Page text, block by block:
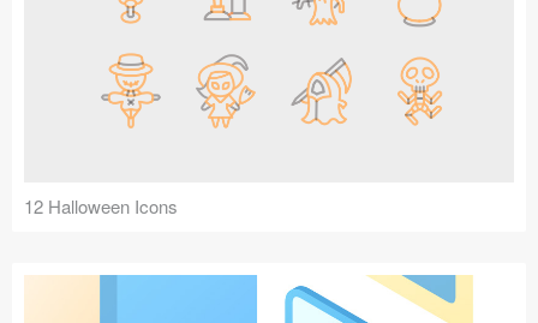
12 Halloween Icons